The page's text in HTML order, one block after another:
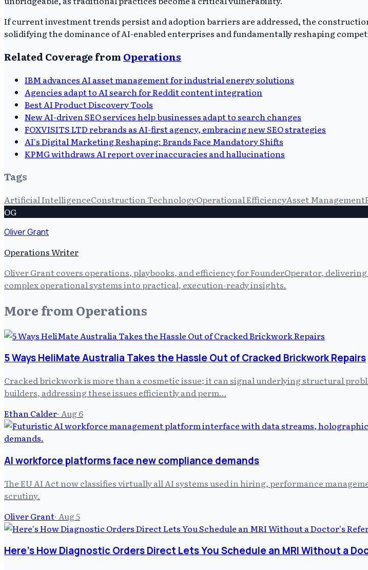
If current investment trends persist and adoption barriers are addressed, the
solidifying the dominance of AI-enabled enterprises and fundamentally reshaping
Related Coverage from Operations
IBM advances AI asset management for industrial energy solutions
Agencies adapt to AI search for Reddit content integration
Best AI Product Discovery Tools
New AI-driven SEO services help businesses adapt to search changes
FOXVISITS LTD rebrands as AI-first agency, embracing new SEO strategies
AI's Digital Marketing Reshaping: Brands Face Mandatory Shifts
KPMG withdraws AI report over inaccuracies and hallucinations
Tags
Artificial IntelligenceConstruction TechnologyOperational EfficiencyAsset Management
OG
Oliver Grant
Operations Writer
Oliver Grant covers operations, playbooks, and efficiency for FounderOperator,
complex operational systems into practical, execution-ready insights.
More from Operations
5 Ways HeliMate Australia Takes the Hassle Out of Cracked Brickwork Repairs
Cracked brickwork is more than a cosmetic issue; it can signal underlying structural
builders, addressing these issues efficiently and perm…
Ethan Calder· Aug 6
AI workforce platforms face new compliance demands
The EU AI Act now classifies virtually all AI systems used in hiring, performance
scrutiny.
Oliver Grant· Aug 5
Here's How Diagnostic Orders Direct Lets You Schedule an MRI Without a